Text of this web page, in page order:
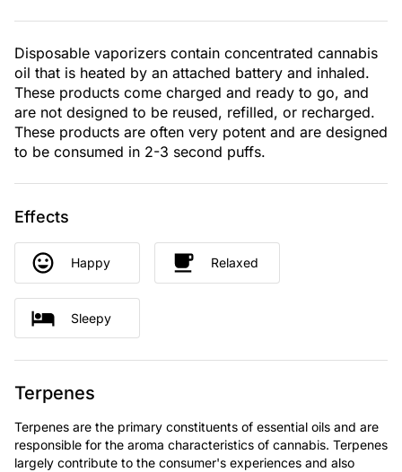
Disposable vaporizers contain concentrated cannabis
oil that is heated by an attached battery and inhaled.
These products come charged and ready to go, and
are not designed to be reused, refilled, or recharged.
These products are often very potent and are designed
to be consumed in 2-3 second puffs.
Effects
Happy Relaxed
Sleepy
Terpenes
Terpenes are the primary constituents of essential oils and are
responsible for the aroma characteristics of cannabis. Terpenes
largely contribute to the consumer's experiences and also